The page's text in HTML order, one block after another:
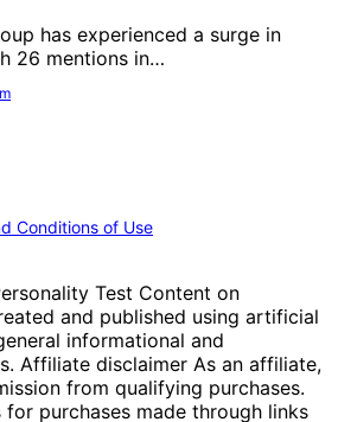
has experienced a surge in
26 mentions in…
Conditions of Use
Test Content on
and published using artificial
informational and
Affiliate disclaimer As an affiliate,
from qualifying purchases.
for purchases made through links